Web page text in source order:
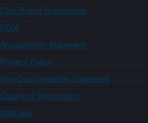
Civil Rights Statements
FOIA
Accessibility Statement
Privacy Policy
Non-Discrimination Statement
Quality of Information
USA.gov